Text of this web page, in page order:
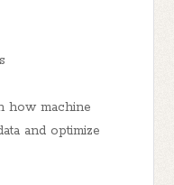
how machine
and optimize